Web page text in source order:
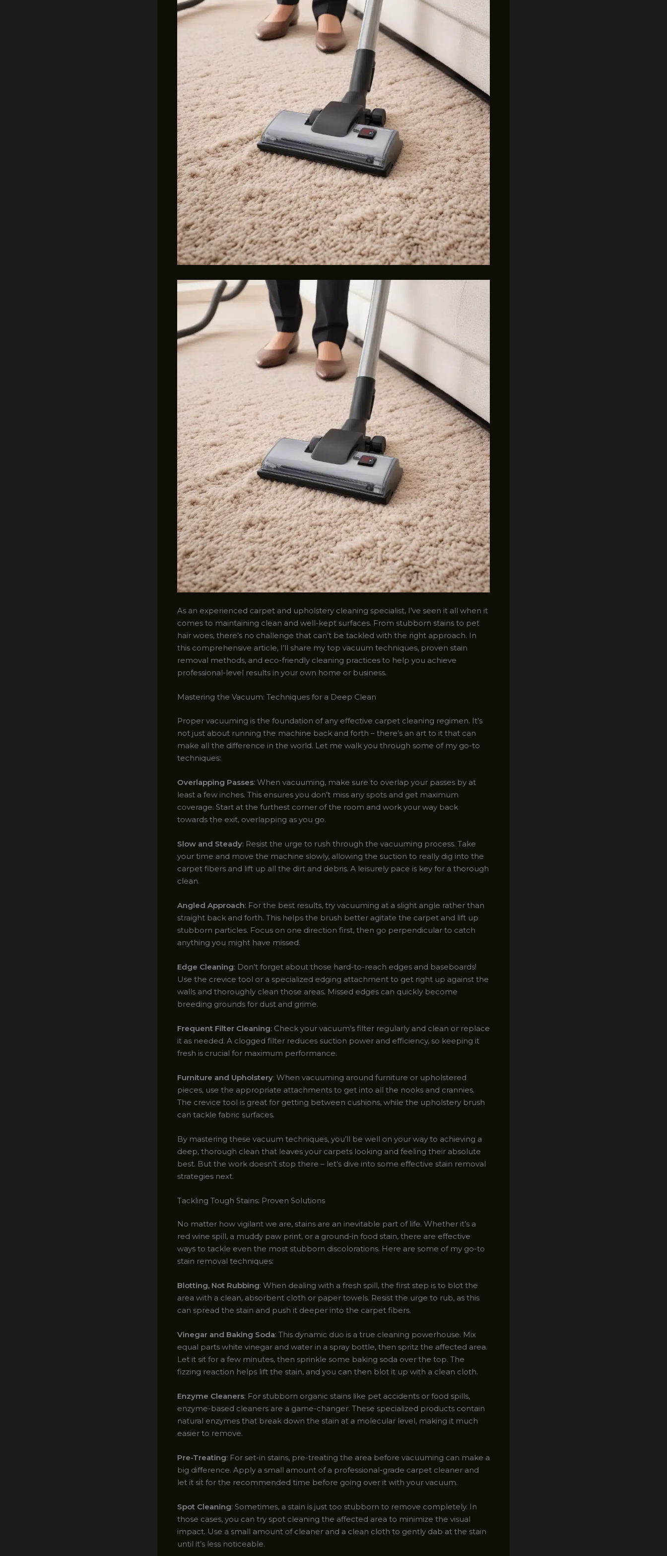
As an experienced carpet and upholstery cleaning specialist, I’ve seen it all when it
comes to maintaining clean and well-kept surfaces. From stubborn stains to pet
hair woes, there’s no challenge that can’t be tackled with the right approach. In
this comprehensive article, I’ll share my top vacuum techniques, proven stain
removal methods, and eco-friendly cleaning practices to help you achieve
professional-level results in your own home or business.
Mastering the Vacuum: Techniques for a Deep Clean
Proper vacuuming is the foundation of any effective carpet cleaning regimen. It’s
not just about running the machine back and forth – there’s an art to it that can
make all the difference in the world. Let me walk you through some of my go-to
techniques:
Overlapping Passes: When vacuuming, make sure to overlap your passes by at
least a few inches. This ensures you don’t miss any spots and get maximum
coverage. Start at the furthest corner of the room and work your way back
towards the exit, overlapping as you go.
Slow and Steady: Resist the urge to rush through the vacuuming process. Take
your time and move the machine slowly, allowing the suction to really dig into the
carpet fibers and lift up all the dirt and debris. A leisurely pace is key for a thorough
clean.
Angled Approach: For the best results, try vacuuming at a slight angle rather than
straight back and forth. This helps the brush better agitate the carpet and lift up
stubborn particles. Focus on one direction first, then go perpendicular to catch
anything you might have missed.
Edge Cleaning: Don’t forget about those hard-to-reach edges and baseboards!
Use the crevice tool or a specialized edging attachment to get right up against the
walls and thoroughly clean those areas. Missed edges can quickly become
breeding grounds for dust and grime.
Frequent Filter Cleaning: Check your vacuum’s filter regularly and clean or replace
it as needed. A clogged filter reduces suction power and efficiency, so keeping it
fresh is crucial for maximum performance.
Furniture and Upholstery: When vacuuming around furniture or upholstered
pieces, use the appropriate attachments to get into all the nooks and crannies.
The crevice tool is great for getting between cushions, while the upholstery brush
can tackle fabric surfaces.
By mastering these vacuum techniques, you’ll be well on your way to achieving a
deep, thorough clean that leaves your carpets looking and feeling their absolute
best. But the work doesn’t stop there – let’s dive into some effective stain removal
strategies next.
Tackling Tough Stains: Proven Solutions
No matter how vigilant we are, stains are an inevitable part of life. Whether it’s a
red wine spill, a muddy paw print, or a ground-in food stain, there are effective
ways to tackle even the most stubborn discolorations. Here are some of my go-to
stain removal techniques:
Blotting, Not Rubbing: When dealing with a fresh spill, the first step is to blot the
area with a clean, absorbent cloth or paper towels. Resist the urge to rub, as this
can spread the stain and push it deeper into the carpet fibers.
Vinegar and Baking Soda: This dynamic duo is a true cleaning powerhouse. Mix
equal parts white vinegar and water in a spray bottle, then spritz the affected area.
Let it sit for a few minutes, then sprinkle some baking soda over the top. The
fizzing reaction helps lift the stain, and you can then blot it up with a clean cloth.
Enzyme Cleaners: For stubborn organic stains like pet accidents or food spills,
enzyme-based cleaners are a game-changer. These specialized products contain
natural enzymes that break down the stain at a molecular level, making it much
easier to remove.
Pre-Treating: For set-in stains, pre-treating the area before vacuuming can make a
big difference. Apply a small amount of a professional-grade carpet cleaner and
let it sit for the recommended time before going over it with your vacuum.
Spot Cleaning: Sometimes, a stain is just too stubborn to remove completely. In
those cases, you can try spot cleaning the affected area to minimize the visual
impact. Use a small amount of cleaner and a clean cloth to gently dab at the stain
until it’s less noticeable.